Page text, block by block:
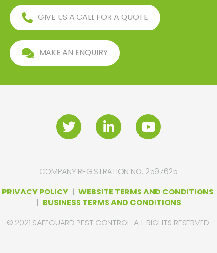
GIVE US A CALL FOR A QUOTE
MAKE AN ENQUIRY
COMPANY REGISTRATION NO. 2597625
PRIVACY POLICY| WEBSITE TERMS AND CONDITIONS
| BUSINESS TERMS AND CONDITIONS
© 2021 SAFEGUARD PEST CONTROL. ALL RIGHTS RESERVED.